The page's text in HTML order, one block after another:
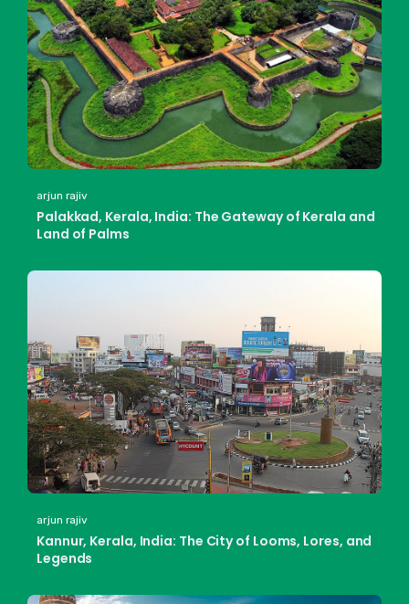
arjun rajiv
Palakkad, Kerala, India: The Gateway of Kerala and
Land of Palms
arjun rajiv
Kannur, Kerala, India: The City of Looms, Lores, and
Legends